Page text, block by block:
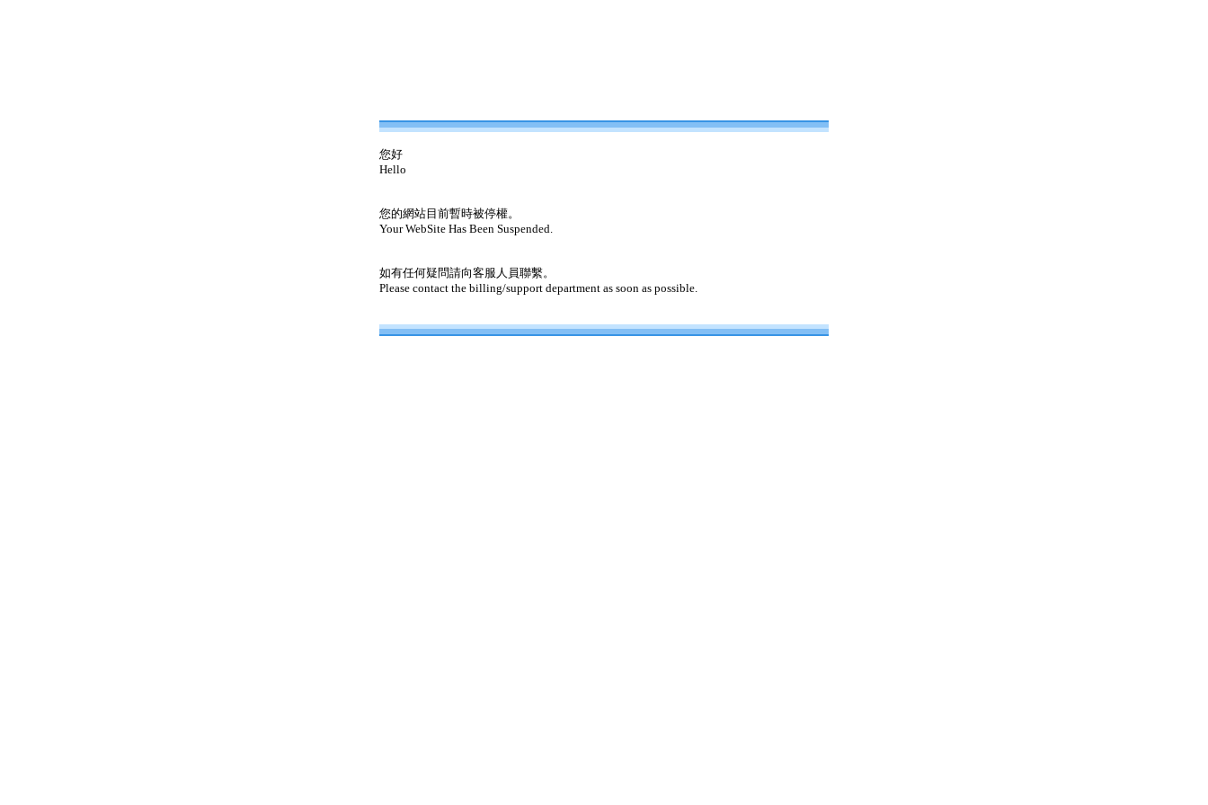
您好
Hello
您的網站目前暫時被停權。
Your WebSite Has Been Suspended.
如有任何疑問請向客服人員聯繫。
Please contact the billing/support department as soon as possible.